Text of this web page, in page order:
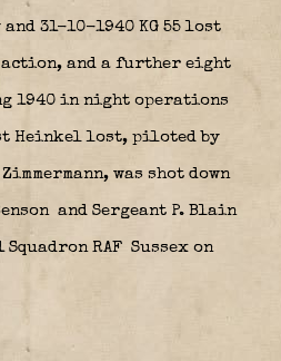
31-10-1940 KG 55 lost
action, and a further eight
1940 in night operations
Heinkel lost, piloted by
was shot down
and Sergeant P. Blain
RAF Sussex on